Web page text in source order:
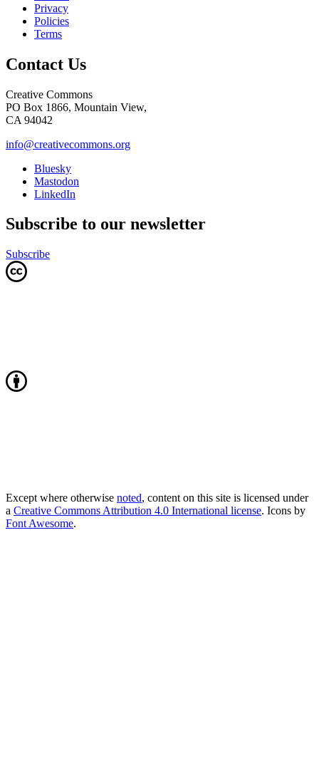
Privacy
Policies
Terms
Contact Us
Creative Commons
PO Box 1866, Mountain View,
CA 94042
info@creativecommons.org
Bluesky
Mastodon
LinkedIn
Subscribe to our newsletter
Subscribe
Except where otherwise noted, content on this site is licensed under
a Creative Commons Attribution 4.0 International license. Icons by
Font Awesome.